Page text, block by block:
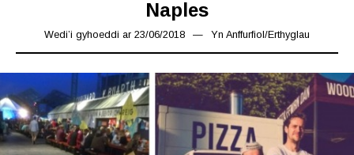
Naples
Wedi’i gyhoeddi ar 23/06/2018 16/03/2019
Yn Anffurfiol /Erthyglau